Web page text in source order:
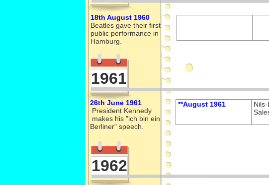
1961
1962
**August 1961 Nils-
18th August 1960
Beatles gave their first
public performance in
Hamburg.
26th June 1961
President Kennedy
makes his "ich bin ein
Berliner" speech.